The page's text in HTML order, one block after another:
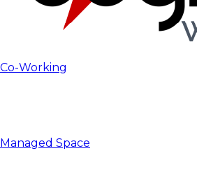
Co-Working
Managed Space